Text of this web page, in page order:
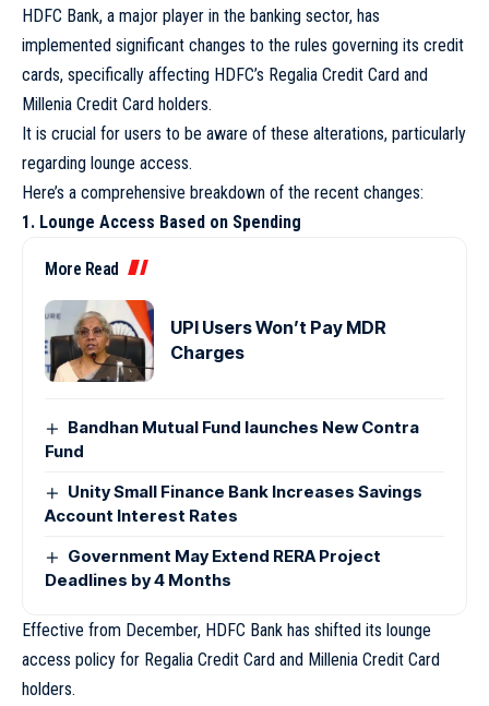
HDFC Bank, a major player in the banking sector, has
implemented significant changes to the rules governing its credit
cards, specifically affecting HDFC’s Regalia Credit Card and
Millenia Credit Card holders.
It is crucial for users to be aware of these alterations, particularly
regarding lounge access.
Here’s a comprehensive breakdown of the recent changes:
1. Lounge Access Based on Spending
More Read
UPI Users Won’t Pay MDR
Charges
Bandhan Mutual Fund launches New Contra
Fund
Unity Small Finance Bank Increases Savings
Account Interest Rates
Government May Extend RERA Project
Deadlines by 4 Months
Effective from December, HDFC Bank has shifted its lounge
access policy for Regalia Credit Card and Millenia Credit Card
holders.